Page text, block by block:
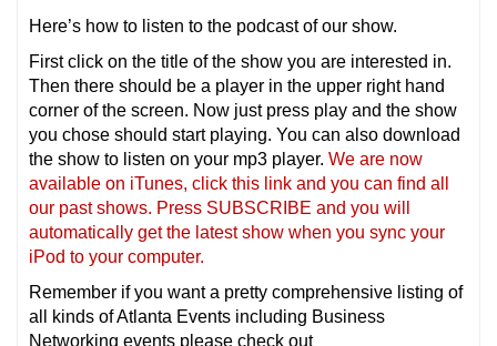
Here’s how to listen to the podcast of our show.
First click on the title of the show you are interested in.
Then there should be a player in the upper right hand
corner of the screen. Now just press play and the show
you chose should start playing. You can also download
the show to listen on your mp3 player. We are now
available on iTunes, click this link and you can find all
our past shows. Press SUBSCRIBE and you will
automatically get the latest show when you sync your
iPod to your computer.
Remember if you want a pretty comprehensive listing of
all kinds of Atlanta Events including Business
Networking events please check out